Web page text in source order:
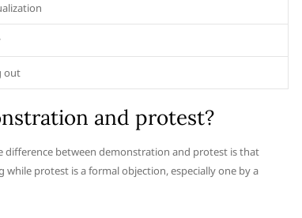
out
and protest?
difference between demonstration and protest is that
protest is a formal objection, especially one by a